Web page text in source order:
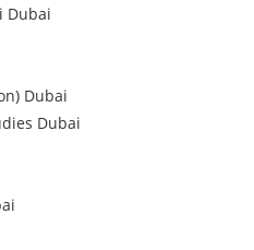
Dubai
Dubai
Dubai